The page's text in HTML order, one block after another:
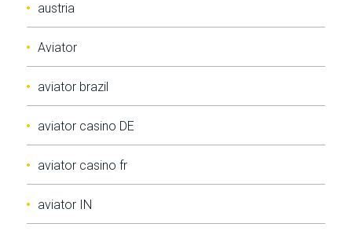
austria
Aviator
aviator brazil
aviator casino DE
aviator casino fr
aviator IN